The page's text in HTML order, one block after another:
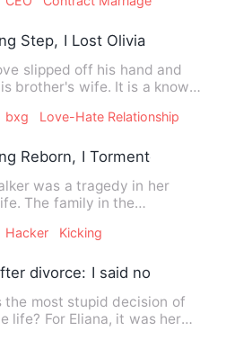
Step, I Lost Olivia And My
slipped off his hand and
brother's wife. It is a known
bxg Love-Hate Relationship
Reborn, I Tormented
was a tragedy in her
The family in the
Hacker Kicking
divorce: I said no to my
the most stupid decision of
life? For Eliana, it was her